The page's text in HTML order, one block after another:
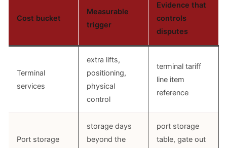
Cost bucket
Measurable
trigger
Evidence that
controls
disputes
Terminal
services
extra lifts,
positioning,
physical
control
terminal tariff
line item
reference
Port storage
storage days
beyond the
port storage
table, gate out